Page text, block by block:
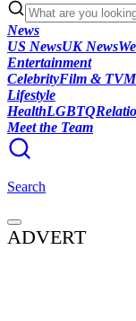
News
US NewsUK News
Entertainment
CelebrityFilm & TV
Lifestyle
HealthLGBTQ
Meet the Team
Search
ADVERT